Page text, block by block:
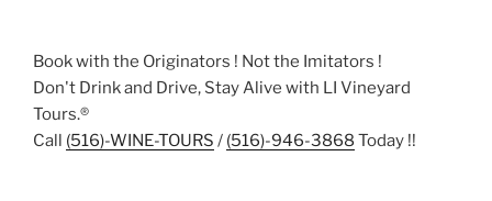
Book with the Originators ! Not the Imitators !
Don't Drink and Drive, Stay Alive with LI Vineyard
Tours.®
Call (516)-WINE-TOURS / (516)-946-3868 Today !!